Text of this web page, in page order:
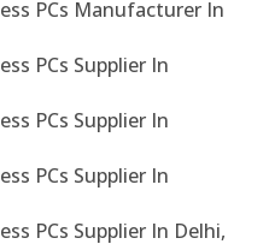
PCs Manufacturer In
PCs Supplier In
PCs Supplier In
PCs Supplier In
PCs Supplier In Delhi,